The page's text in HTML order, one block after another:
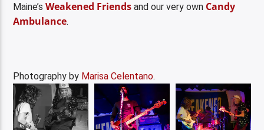
Maine’sWeakened Friends and our very own Candy
Ambulance.
Photography by Marisa Celentano.